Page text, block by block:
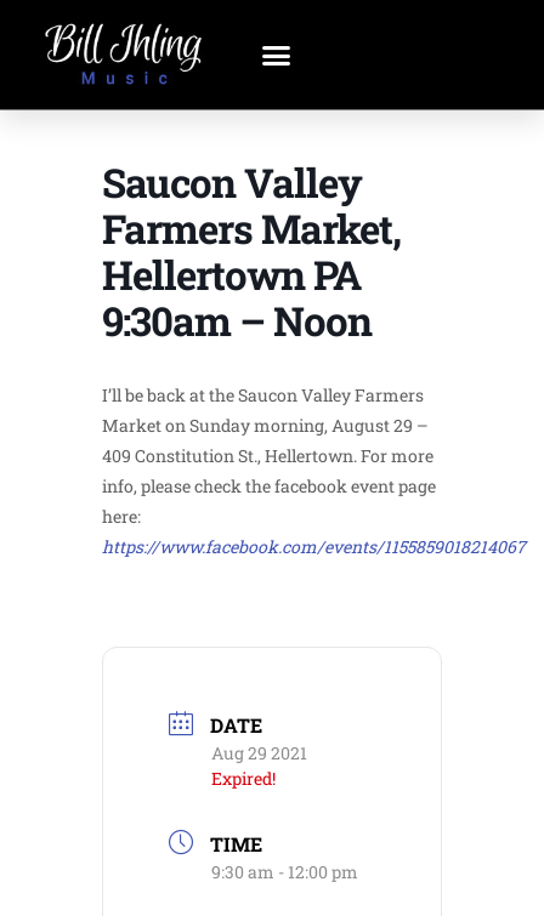
Saucon Valley
Farmers Market,
Hellertown PA
9:30am – Noon
I’ll be back at the Saucon Valley Farmers
Market on Sunday morning, August 29 –
409 Constitution St., Hellertown. For more
info, please check the facebook event page
here:
https://www.facebook.com/events/1155859018214067
DATE
Aug 29 2021
Expired!
TIME
9:30 am - 12:00 pm